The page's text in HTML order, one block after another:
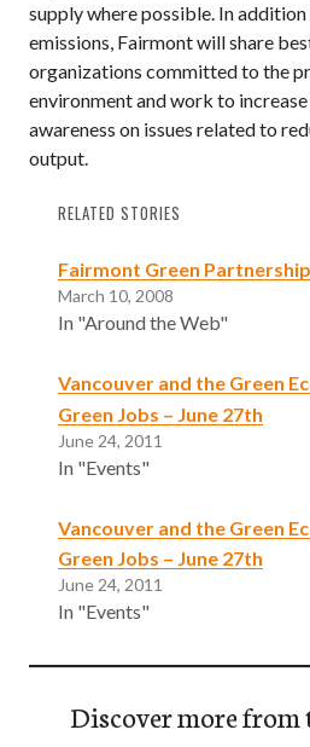
supply where possible. In
emissions, Fairmont will share
organizations committed to the
environment and work to
awareness on issues related to
output.
RELATED STORIES
Fairmont Green Partnership
March 10, 2008
In "Around the Web"
Vancouver and the Green
Green Jobs – June 27th
June 24, 2011
In "Events"
Vancouver and the Green
Green Jobs – June 27th
June 24, 2011
In "Events"
Discover more from